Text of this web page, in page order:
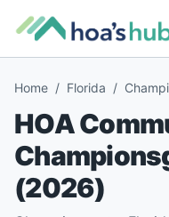
Home / Florida /
HOA
(2026)